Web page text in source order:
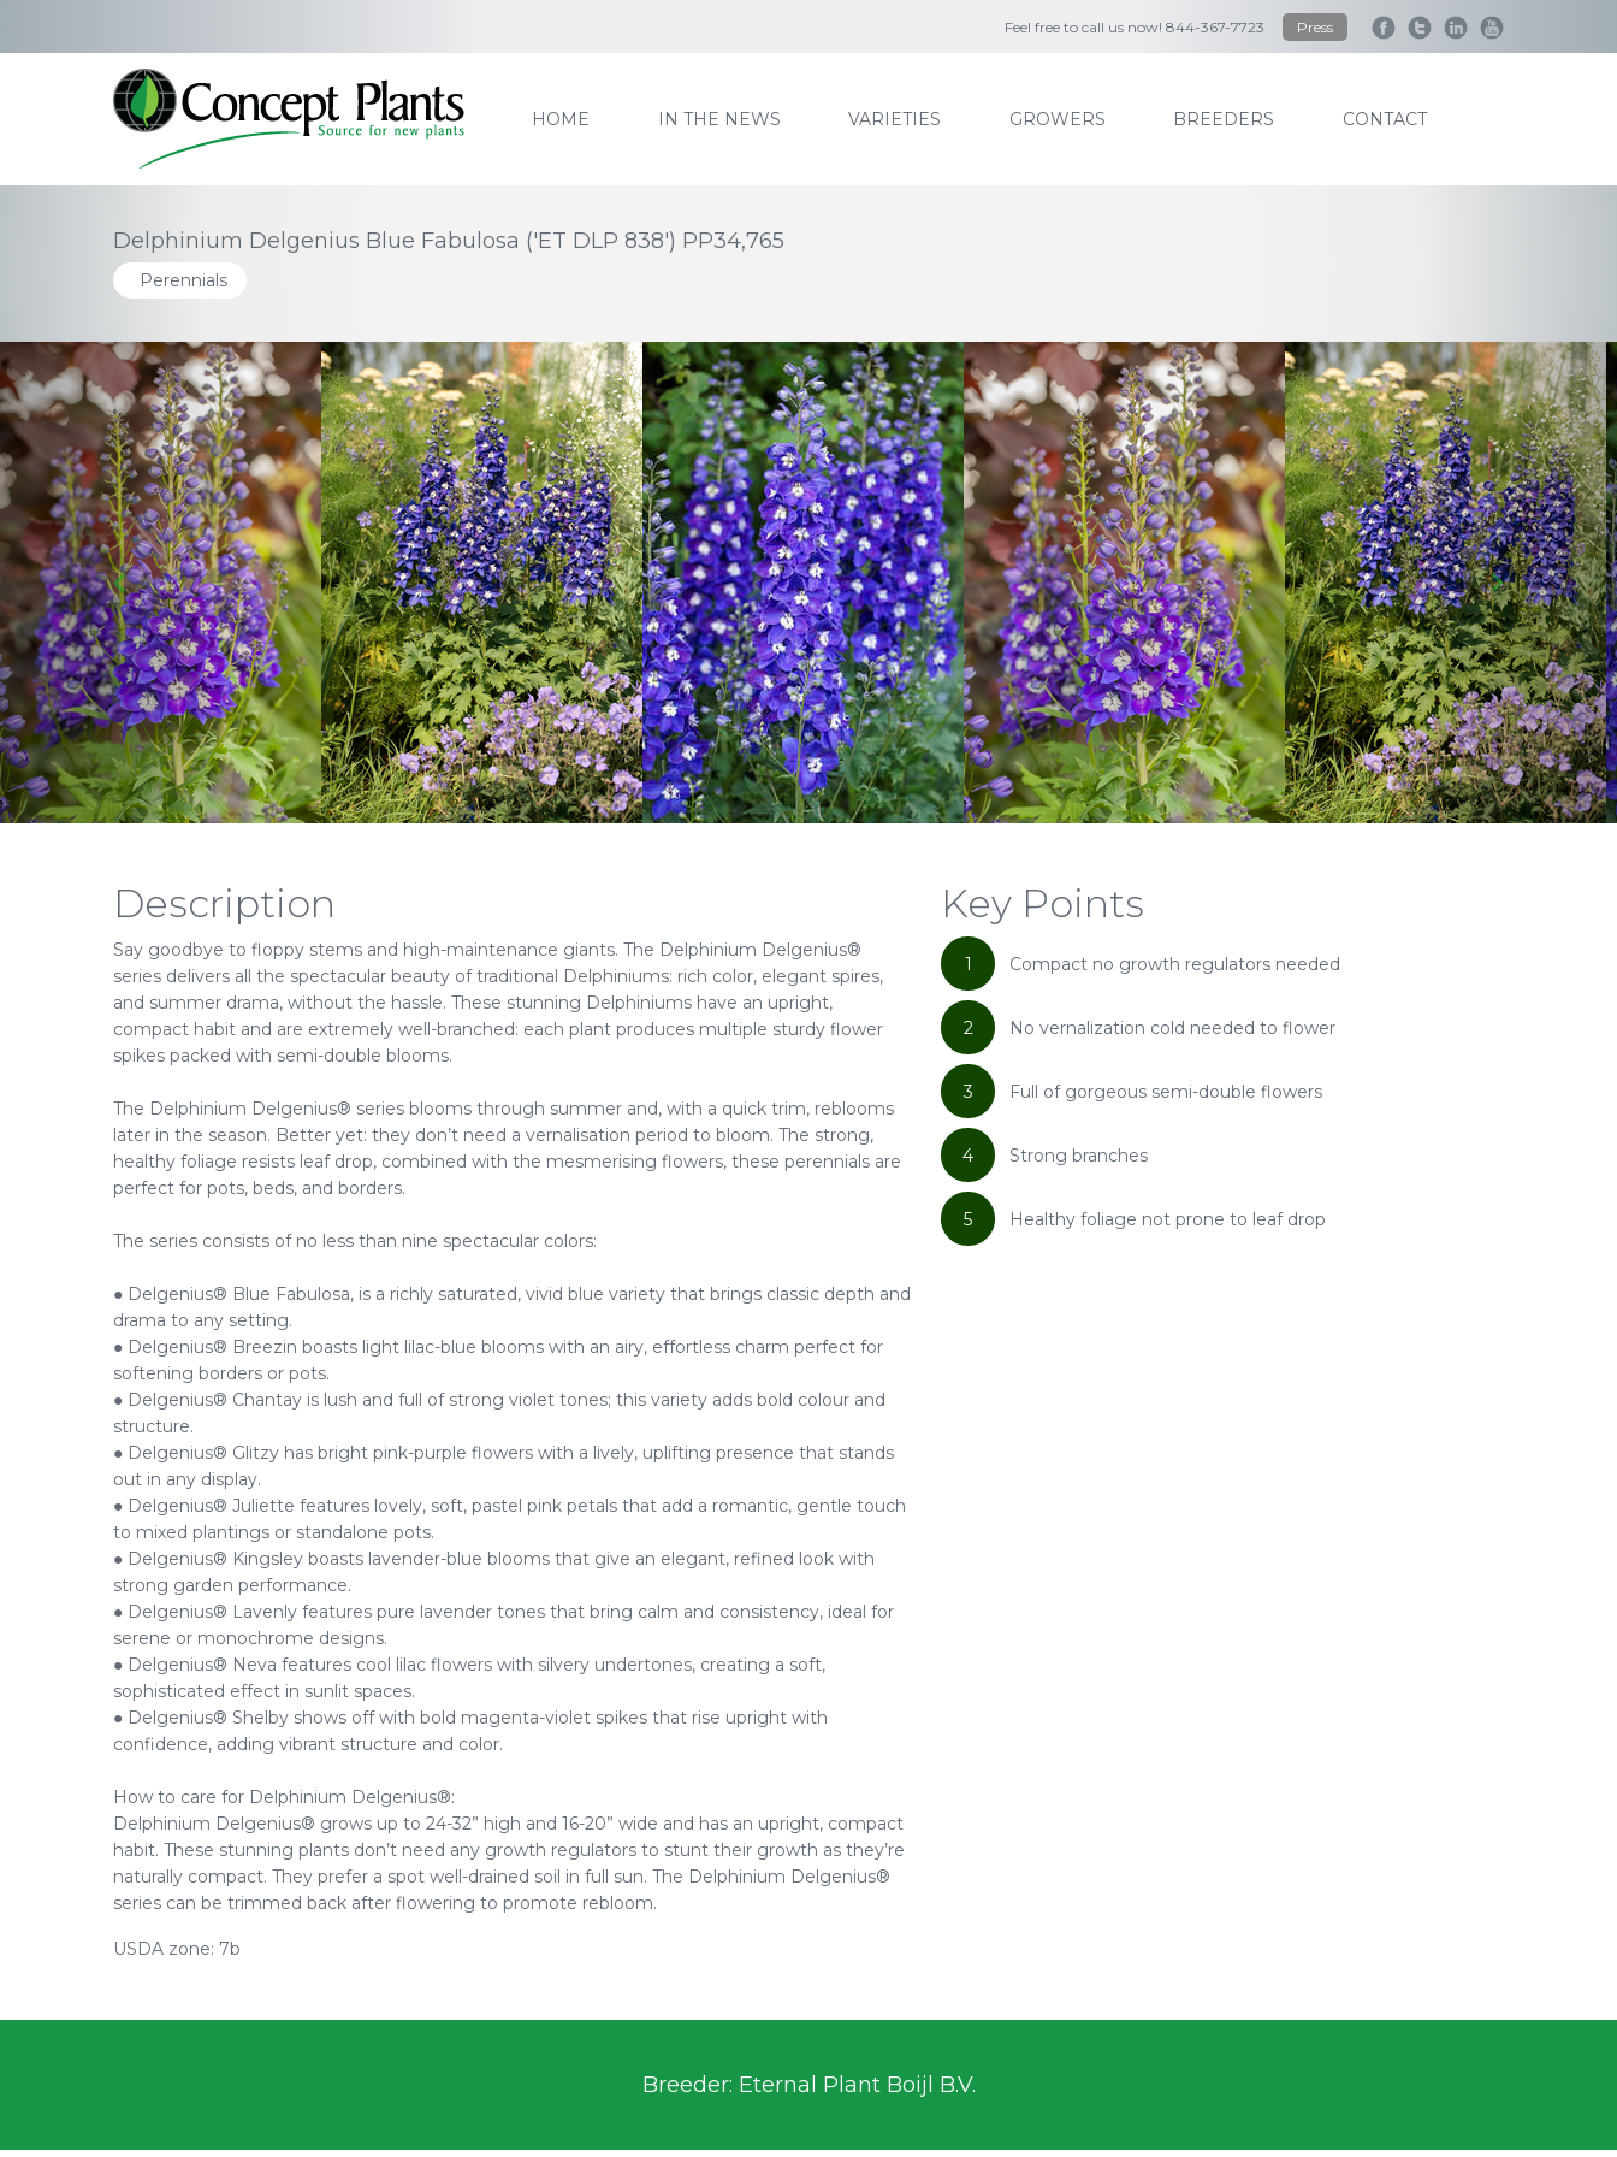
Feel free to call us now! 844-367-7723 Press
HOME IN THE NEWS VARIETIES GROWERS BREEDERS CONTACT
Delphinium Delgenius Blue Fabulosa ('ET DLP 838') PP34,765
Perennials
Description
Say goodbye to floppy stems and high-maintenance giants. The Delphinium Delgenius®
series delivers all the spectacular beauty of traditional Delphiniums: rich color, elegant spires,
and summer drama, without the hassle. These stunning Delphiniums have an upright,
compact habit and are extremely well-branched: each plant produces multiple sturdy flower
spikes packed with semi-double blooms.
The Delphinium Delgenius® series blooms through summer and, with a quick trim, reblooms
later in the season. Better yet: they don’t need a vernalisation period to bloom. The strong,
healthy foliage resists leaf drop, combined with the mesmerising flowers, these perennials are
perfect for pots, beds, and borders.
The series consists of no less than nine spectacular colors:
● Delgenius® Blue Fabulosa, is a richly saturated, vivid blue variety that brings classic depth and
drama to any setting.
● Delgenius® Breezin boasts light lilac-blue blooms with an airy, effortless charm perfect for
softening borders or pots.
● Delgenius® Chantay is lush and full of strong violet tones; this variety adds bold colour and
structure.
● Delgenius® Glitzy has bright pink-purple flowers with a lively, uplifting presence that stands
out in any display.
● Delgenius® Juliette features lovely, soft, pastel pink petals that add a romantic, gentle touch
to mixed plantings or standalone pots.
● Delgenius® Kingsley boasts lavender-blue blooms that give an elegant, refined look with
strong garden performance.
● Delgenius® Lavenly features pure lavender tones that bring calm and consistency, ideal for
serene or monochrome designs.
● Delgenius® Neva features cool lilac flowers with silvery undertones, creating a soft,
sophisticated effect in sunlit spaces.
● Delgenius® Shelby shows off with bold magenta-violet spikes that rise upright with
confidence, adding vibrant structure and color.
How to care for Delphinium Delgenius®:
Delphinium Delgenius® grows up to 24-32” high and 16-20” wide and has an upright, compact
habit. These stunning plants don’t need any growth regulators to stunt their growth as they’re
naturally compact. They prefer a spot well-drained soil in full sun. The Delphinium Delgenius®
series can be trimmed back after flowering to promote rebloom.
USDA zone: 7b
Key Points
1 Compact no growth regulators needed
2 No vernalization cold needed to flower
3 Full of gorgeous semi-double flowers
4 Strong branches
5 Healthy foliage not prone to leaf drop
Breeder: Eternal Plant Boijl B.V.